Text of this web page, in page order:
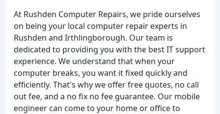
At Rushden Computer Repairs, we pride ourselves
on being your local computer repair experts in
Rushden and Irthlingborough. Our team is
dedicated to providing you with the best IT support
experience. We understand that when your
computer breaks, you want it fixed quickly and
efficiently. That's why we offer free quotes, no call
out fee, and a no fix no fee guarantee. Our mobile
engineer can come to your home or office to